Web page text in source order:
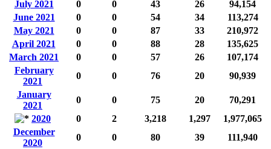
July 2021
0 0 43 26
94,154
June 2021
0 0 54 34
113,274
May 2021
0 0 87 33
210,972
April 2021
0 0 88 28
135,625
March 2021
0 0 57 26
107,174
February
2021
0 0 76 20
90,939
January
2021
0 0 75 20
70,291
2020
0 2 3,218 1,297
1,977,065
December
2020
0 0 80 39
111,940